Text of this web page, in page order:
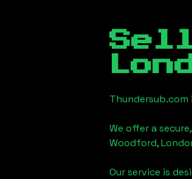
We offer a
Woodford,
Our service is